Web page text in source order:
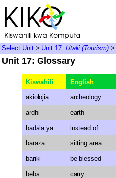
Select Unit > Unit 17: Utalii (Tourism) >
Unit 17: Glossary
Kiswahili English
akiolojia archeology
ardhi earth
badala ya instead of
baraza sitting area
bariki be blessed
beba carry